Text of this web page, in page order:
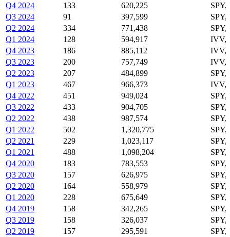
Q4 2024
133 620,225
Q3 2024
91 397,599
Q2 2024
334 771,438
Q1 2024
128 594,917
IVV,
Q4 2023
186 885,112
IVV,
Q3 2023
200 757,749
IVV,
Q2 2023
207 484,899
Q1 2023
467 966,373
IVV,
Q4 2022
451 949,024
Q3 2022
433 904,705
Q2 2022
438 987,574
Q1 2022
502 1,320,775
Q2 2021
229 1,023,117
Q1 2021
488 1,098,204
Q4 2020
183 783,553
Q3 2020
157 626,975
Q2 2020
164 558,979
Q1 2020
228 675,649
Q4 2019
158 342,265
Q3 2019
158 326,037
Q2 2019
157 295,591